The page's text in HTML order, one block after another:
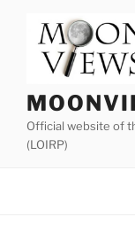
content
Official website of
(LOIRP)